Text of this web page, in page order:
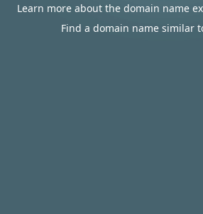
Learn more about the domain name
Find a domain name similar